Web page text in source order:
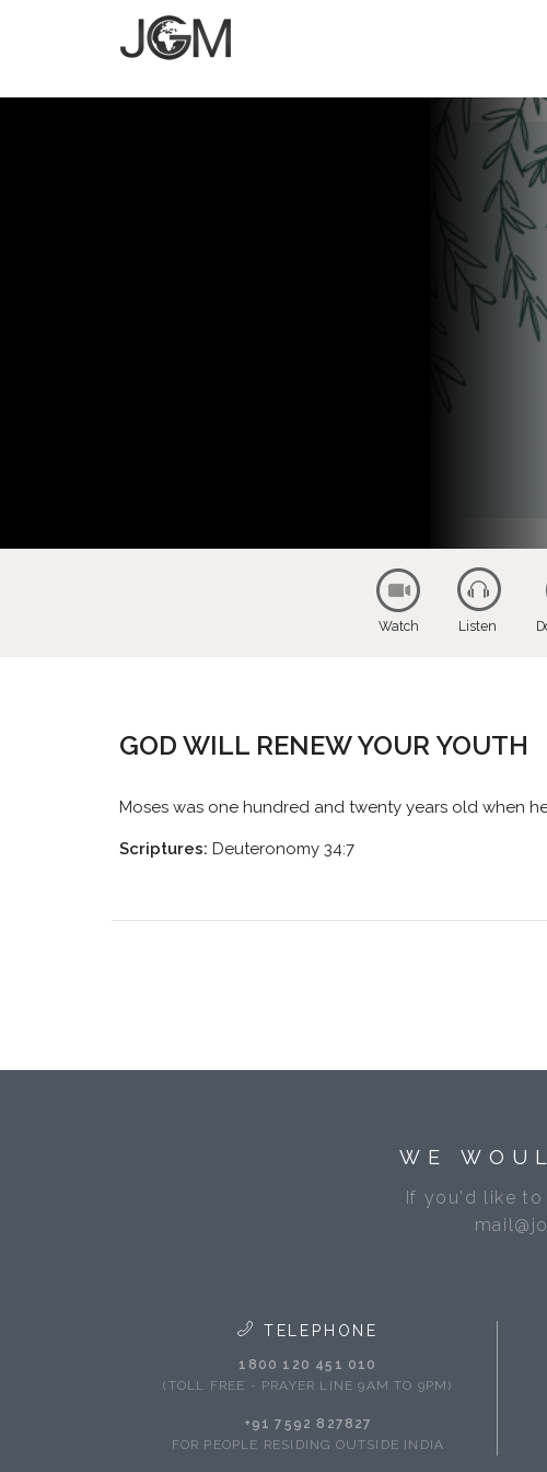
Watch Listen
GOD WILL RENEW YOUR YOUTH
Moses was one hundred and twenty years old when
Scriptures: Deuteronomy 34:7
WE
If you'd like to
TELEPHONE
1800 120 451 010
(TOLL FREE - PRAYER LINE 9AM TO 9PM)
+91 7592 827827
FOR PEOPLE RESIDING OUTSIDE INDIA